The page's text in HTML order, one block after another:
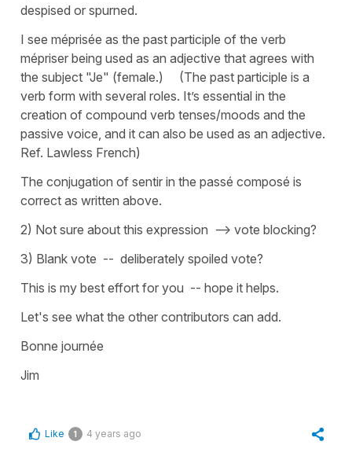
despised or spurned.
I see méprisée as the past participle of the verb
mépriser being used as an adjective that agrees with
the subject "Je" (female.) (The past participle is a
verb form with several roles. It’s essential in the
creation of compound verb tenses/moods and the
passive voice, and it can also be used as an adjective.
Ref. Lawless French)
The conjugation of sentir in the passé composé is
correct as written above.
2) Not sure about this expression --> vote blocking?
3) Blank vote -- deliberately spoiled vote?
This is my best effort for you -- hope it helps.
Let's see what the other contributors can add.
Bonne journée
Jim
Like 1 4 years ago